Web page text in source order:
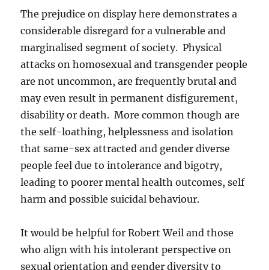
The prejudice on display here demonstrates a
considerable disregard for a vulnerable and
marginalised segment of society. Physical
attacks on homosexual and transgender people
are not uncommon, are frequently brutal and
may even result in permanent disfigurement,
disability or death. More common though are
the self-loathing, helplessness and isolation
that same-sex attracted and gender diverse
people feel due to intolerance and bigotry,
leading to poorer mental health outcomes, self
harm and possible suicidal behaviour.
It would be helpful for Robert Weil and those
who align with his intolerant perspective on
sexual orientation and gender diversity to